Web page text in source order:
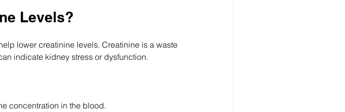
Levels?
lower creatinine levels. Creatinine is a waste
indicate kidney stress or dysfunction.
concentration in the blood.